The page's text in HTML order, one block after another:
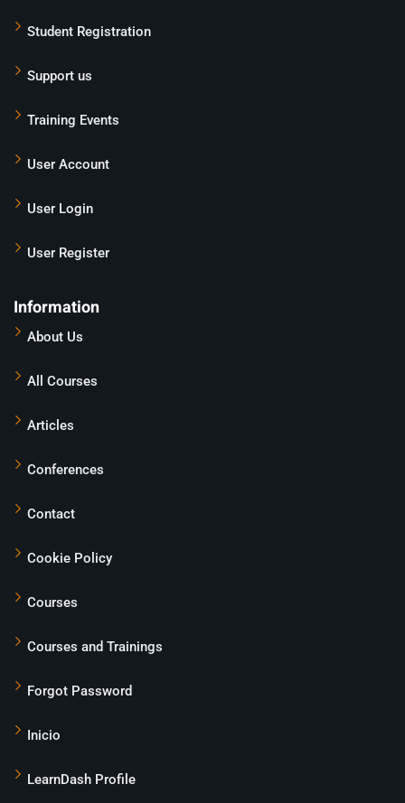
Student Registration
Support us
Training Events
User Account
User Login
User Register
Information
About Us
All Courses
Articles
Conferences
Contact
Cookie Policy
Courses
Courses and Trainings
Forgot Password
Inicio
LearnDash Profile